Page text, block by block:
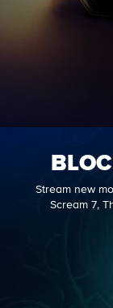
Stream new
Scream 7,